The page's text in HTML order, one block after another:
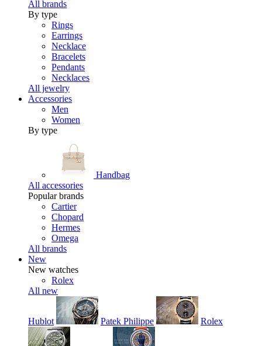
All brands
By type
Rings
Earrings
Necklace
Bracelets
Pendants
Necklaces
All jewelry
Accessories
Men
Women
By type
Handbag
All accessories
Popular brands
Cartier
Chopard
Hermes
Omega
All brands
New
New watches
Rolex
All new
Hublot Patek Philippe Rolex